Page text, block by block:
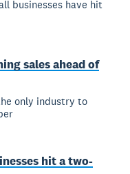
businesses have hit
sales ahead of
only industry to
hit a two-